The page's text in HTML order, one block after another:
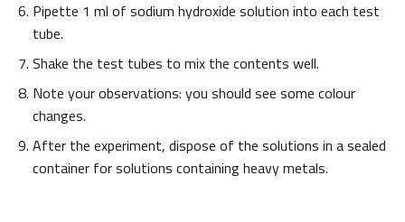
Pipette 1 ml of sodium hydroxide solution into each test
tube.
Shake the test tubes to mix the contents well.
Note your observations: you should see some colour
changes.
After the experiment, dispose of the solutions in a sealed
container for solutions containing heavy metals.